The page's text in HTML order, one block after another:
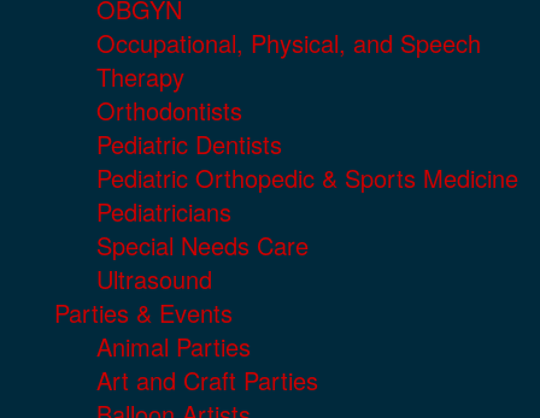
OBGYN
Occupational, Physical, and Speech
Therapy
Orthodontists
Pediatric Dentists
Pediatric Orthopedic & Sports Medicine
Pediatricians
Special Needs Care
Ultrasound
Parties & Events
Animal Parties
Art and Craft Parties